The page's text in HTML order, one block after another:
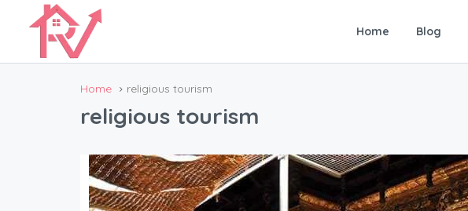
Home Blog
Home religious tourism
religious tourism